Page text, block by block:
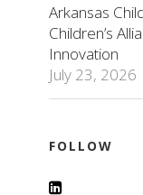
Arkansas
Children’s
Innovation
July 23, 2026
FOLLOW